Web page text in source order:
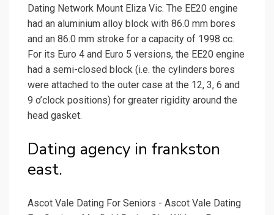
Dating Network Mount Eliza Vic. The EE20 engine
had an aluminium alloy block with 86.0 mm bores
and an 86.0 mm stroke for a capacity of 1998 cc.
For its Euro 4 and Euro 5 versions, the EE20 engine
had a semi-closed block (i.e. the cylinders bores
were attached to the outer case at the 12, 3, 6 and
9 o’clock positions) for greater rigidity around the
head gasket.
Dating agency in frankston
east.
Ascot Vale Dating For Seniors - Ascot Vale Dating